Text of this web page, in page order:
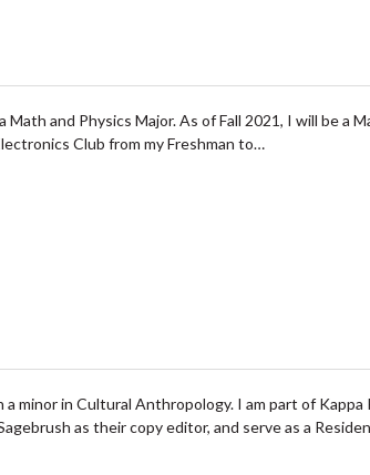
and Physics Major. As of Fall 2021, I will be a
Club from my Freshman to…
minor in Cultural Anthropology. I am part of Kappa
as their copy editor, and serve as a